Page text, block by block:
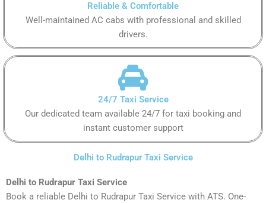
Reliable & Comfortable
Well-maintained AC cabs with professional and skilled
drivers.
24/7 Taxi Service
Our dedicated team available 24/7 for taxi booking and
instant customer support
Delhi to Rudrapur Taxi Service
Delhi to Rudrapur Taxi Service
Book a reliable Delhi to Rudrapur Taxi Service with ATS. One-